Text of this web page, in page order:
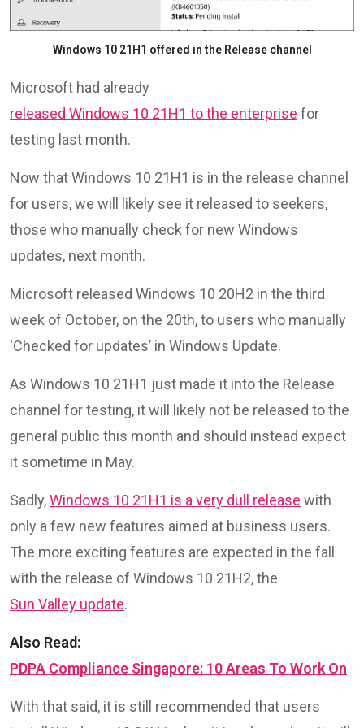
Windows 10 21H1 offered in the Release channel
Microsoft had already
released Windows 10 21H1 to the enterprise for
testing last month.
Now that Windows 10 21H1 is in the release channel
for users, we will likely see it released to seekers,
those who manually check for new Windows
updates, next month.
Microsoft released Windows 10 20H2 in the third
week of October, on the 20th, to users who manually
‘Checked for updates’ in Windows Update.
As Windows 10 21H1 just made it into the Release
channel for testing, it will likely not be released to the
general public this month and should instead expect
it sometime in May.
Sadly,Windows 10 21H1 is a very dull release with
only a few new features aimed at business users.
The more exciting features are expected in the fall
with the release of Windows 10 21H2, the
Sun Valley update.
Also Read:
PDPA Compliance Singapore: 10 Areas To Work On
With that said, it is still recommended that users